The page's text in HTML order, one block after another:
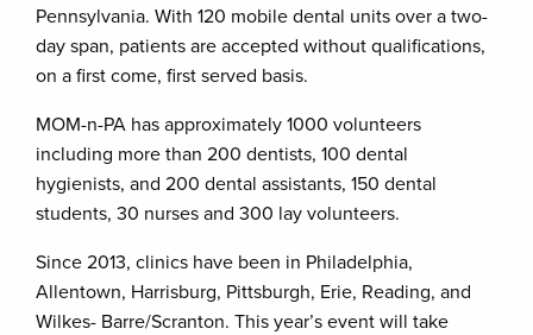
Pennsylvania. With 120 mobile dental units over a two-
day span, patients are accepted without qualifications,
on a first come, first served basis.
MOM-n-PA has approximately 1000 volunteers
including more than 200 dentists, 100 dental
hygienists, and 200 dental assistants, 150 dental
students, 30 nurses and 300 lay volunteers.
Since 2013, clinics have been in Philadelphia,
Allentown, Harrisburg, Pittsburgh, Erie, Reading, and
Wilkes- Barre/Scranton. This year’s event will take